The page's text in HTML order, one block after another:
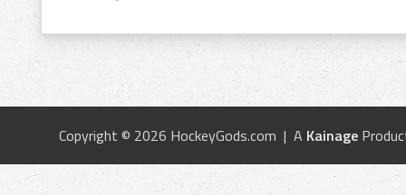
Copyright © 2026 HockeyGods.com | A Kainage